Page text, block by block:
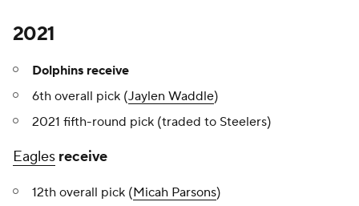
2021
Dolphins receive
6th overall pick (Jaylen Waddle)
2021 fifth-round pick (traded to Steelers)
Eagles receive
12th overall pick (Micah Parsons)